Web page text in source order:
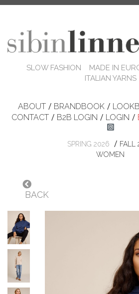
SLOW FASHION MADE IN
ITALIAN YARNS
ABOUT / BRANDBOOK /
CONTACT / B2B LOGIN / LOGIN /
SPRING 2026 / FALL
WOMEN
BACK